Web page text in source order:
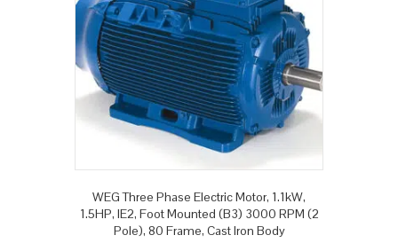
WEG Three Phase Electric Motor, 1.1kW,
1.5HP, IE2, Foot Mounted (B3) 3000 RPM (2
Pole), 80 Frame, Cast Iron Body